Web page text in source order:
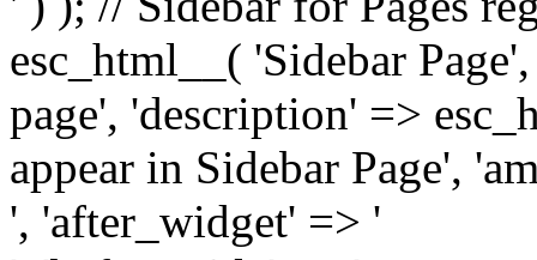
esc_html__( 'Sidebar
page', 'description' =>
appear in Sidebar Page',
', 'after_widget' => '